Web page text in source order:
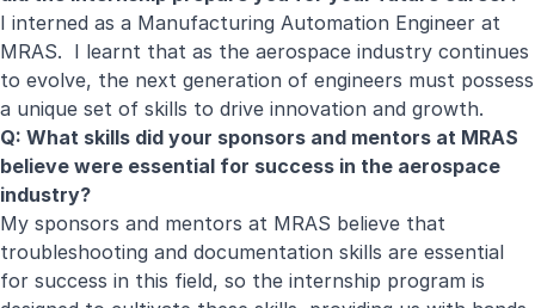
I interned as a Manufacturing Automation Engineer at
MRAS. I learnt that as the aerospace industry continues
to evolve, the next generation of engineers must possess
a unique set of skills to drive innovation and growth.
Q: What skills did your sponsors and mentors at MRAS
believe were essential for success in the aerospace
industry?
My sponsors and mentors at MRAS believe that
troubleshooting and documentation skills are essential
for success in this field, so the internship program is